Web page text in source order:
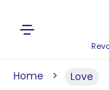
Home Love